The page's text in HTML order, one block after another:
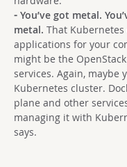
⁃ You’ve got metal.
metal. That
applications for your
might be the
services. Again, maybe
Kubernetes cluster.
plane and other
managing it with
says.